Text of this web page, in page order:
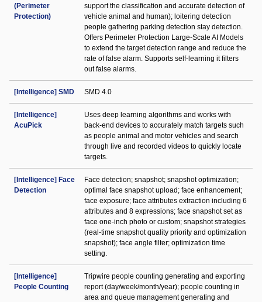
(Perimeter
Protection)
support the classification and accurate detection of
vehicle animal and human); loitering detection
people gathering parking detection stay detection.
Offers Perimeter Protection Large-Scale AI Models
to extend the target detection range and reduce the
rate of false alarm. Supports self-learning it filters
out false alarms.
[Intelligence] SMD SMD 4.0
[Intelligence]
AcuPick
Uses deep learning algorithms and works with
back-end devices to accurately match targets such
as people animal and motor vehicles and search
through live and recorded videos to quickly locate
targets.
[Intelligence] Face
Detection
Face detection; snapshot; snapshot optimization;
optimal face snapshot upload; face enhancement;
face exposure; face attributes extraction including 6
attributes and 8 expressions; face snapshot set as
face one-inch photo or custom; snapshot strategies
(real-time snapshot quality priority and optimization
snapshot); face angle filter; optimization time
setting.
[Intelligence]
People Counting
Tripwire people counting generating and exporting
report (day/week/month/year); people counting in
area and queue management generating and